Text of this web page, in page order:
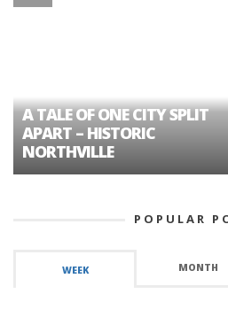
A TALE OF ONE CITY SPLIT
APART – HISTORIC
NORTHVILLE
POPULAR
WEEK MONTH